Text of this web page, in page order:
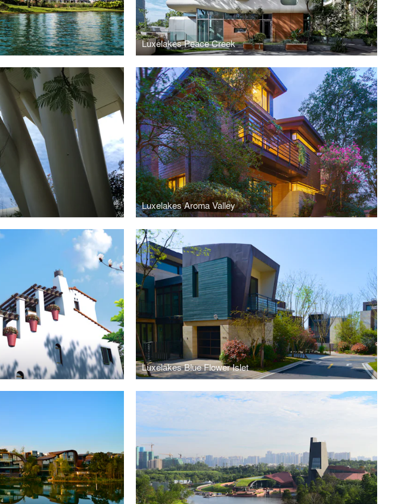
Luxelakes Peace Creek
Luxelakes Aroma Valley
Luxelakes Blue Flower Islet